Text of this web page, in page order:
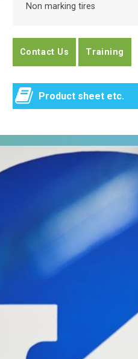
Non marking tires
Contact Us Training
Product sheet etc.